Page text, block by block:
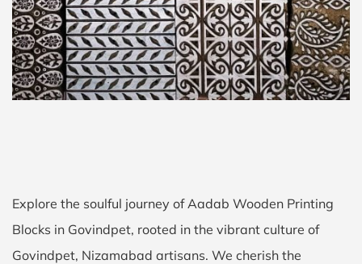
Explore the soulful journey of Aadab Wooden Printing
Blocks in Govindpet, rooted in the vibrant culture of
Govindpet, Nizamabad artisans. We cherish the